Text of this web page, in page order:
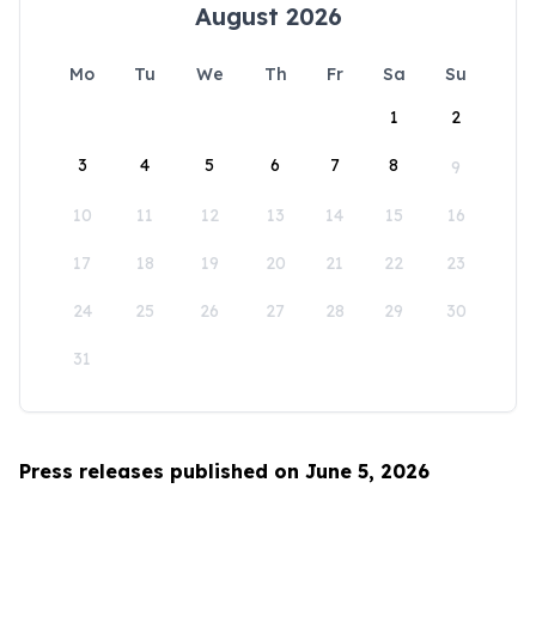
August 2026
Mo Tu We Th Fr Sa
Su
1
2
3 4 5 6 7 8 9
10 11 12 13 14 15 16
17 18 19 20 21 22 23
24 25 26 27 28 29 30
31
Press releases published on June 5, 2026